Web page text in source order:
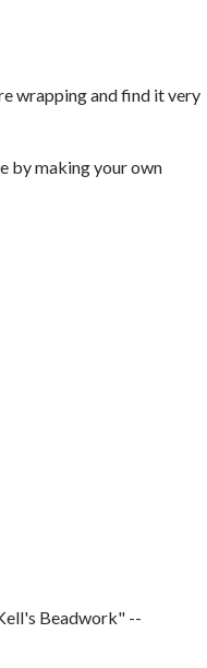
wrapping and find it very
by making your own
Beadwork" --